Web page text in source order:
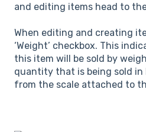
and editing items head to
When editing and creating
‘Weight’ checkbox. This
this item will be sold by
quantity that is being sold in
from the scale attached to